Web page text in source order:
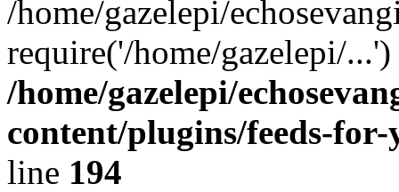
/home/gazelepi/
require('/home/gazelepi/
/home/gazelepi/
content/plugins/feeds-
line 194